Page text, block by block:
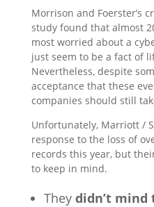
Morrison and Foerster’s
study found that almost
most worried about a
just seem to be a fact of
Nevertheless, despite
acceptance that these
companies should still
Unfortunately, Marriott /
response to the loss of
records this year, but
to keep in mind.
They didn’t